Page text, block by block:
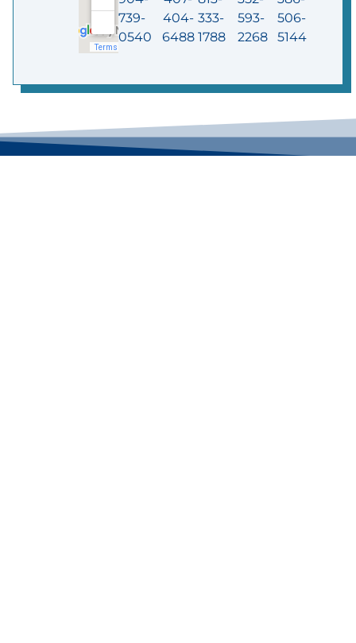
739-
0540
404-
6488
333-
1788
593-
2268
506-
5144